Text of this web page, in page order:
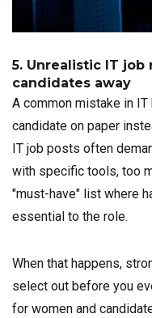
5. Unrealistic IT
candidates away
A common mistake in
candidate on paper
IT job posts often
with specific tools, too
"must-have" list where
essential to the role.
When that happens,
select out before you
for women and